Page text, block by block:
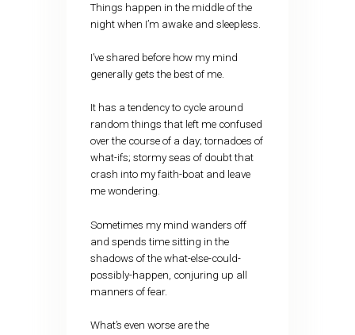
Things happen in the middle of the
night when I’m awake and sleepless.
I’ve shared before how my mind
generally gets the best of me.
It has a tendency to cycle around
random things that left me confused
over the course of a day; tornadoes of
what-ifs; stormy seas of doubt that
crash into my faith-boat and leave
me wondering.
Sometimes my mind wanders off
and spends time sitting in the
shadows of the what-else-could-
possibly-happen, conjuring up all
manners of fear.
What’s even worse are the